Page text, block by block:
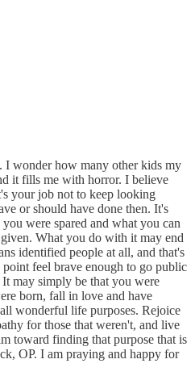
I wonder how many other kids my
it fills me with horror. I believe
your job not to keep looking
or should have done then. It's
were spared and what you can
What you do with it may end
identified people at all, and that's
feel brave enough to go public
may simply be that you were
born, fall in love and have
wonderful life purposes. Rejoice
for those that weren't, and live
toward finding that purpose that is
OP. I am praying and happy for